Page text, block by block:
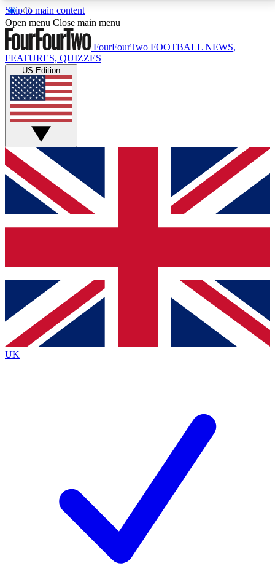
Skip to main content
17
MEMBER FEATURESACCESS AVAILABLE
Live Q&A Sessions
Weekly interactive sessions
GET CLUB ACCESS QUICK
For the quickest way to join, simply enter your email
below and get access. We will send a confirmation
and sign you up to our newsletter to keep you
Contact me with news and offers from other Future
brands
By submitting your information you agree to the Terms & Conditionsand
Privacy
Policyand are aged 16 or over.
Open menu Close main menu
FourFourTwo FOOTBALL NEWS,
FEATURES, QUIZZES
US Edition
UK